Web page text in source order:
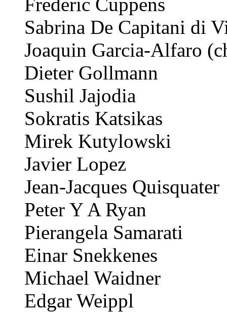
Sabrina De Capitani di
Joaquin Garcia-Alfaro
Dieter Gollmann
Sushil Jajodia
Sokratis Katsikas
Mirek Kutylowski
Javier Lopez
Jean-Jacques Quisquater
Peter Y A Ryan
Pierangela Samarati
Einar Snekkenes
Michael Waidner
Edgar Weippl